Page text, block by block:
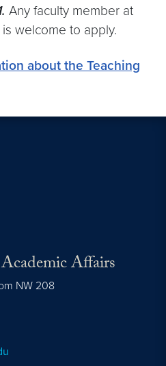
Any faculty member at
welcome to apply.
about the Teaching
Affairs
NW 208